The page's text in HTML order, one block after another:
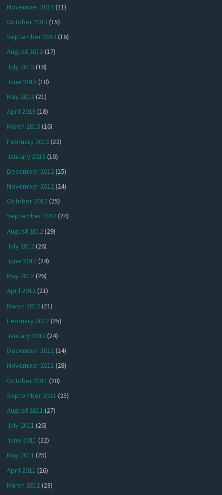
November 2013 (11)
October 2013 (15)
September 2013 (16)
August 2013 (17)
July 2013 (18)
June 2013 (10)
May 2013 (21)
April 2013 (18)
March 2013 (16)
February 2013 (22)
January 2013 (10)
December 2012(15)
November 2012(24)
October 2012(25)
September 2012(24)
August 2012(29)
July 2012(26)
June 2012(24)
May 2012(26)
April 2012(21)
March 2012 (21)
February 2012(25)
January 2012(24)
December 2011 (14)
November 2011 (28)
October 2011 (28)
September 2011 (25)
August 2011 (27)
July 2011 (26)
June 2011 (22)
May 2011 (25)
April 2011 (26)
March 2011 (23)